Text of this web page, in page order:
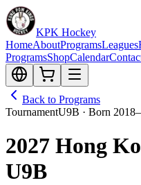
KPK Hockey
HomeAboutProgramsLeagues
ProgramsShopCalendar
Back to Programs
TournamentU9B · Born
2027 Hong
U9B